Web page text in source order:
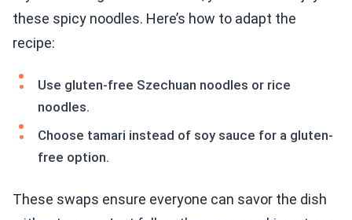
Use gluten-free Szechuan noodles or rice
Choose tamari instead of soy sauce for a gluten-
free option.
These swaps ensure everyone can savor the dish
for a delightful meal.